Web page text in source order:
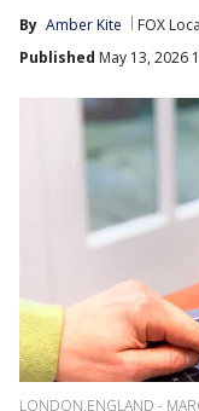
By Amber Kite FOX
Published May 13, 2026
LONDON,ENGLAND -